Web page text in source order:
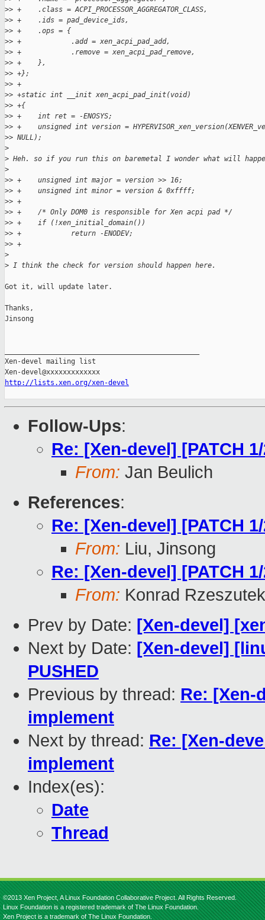
>> +    .class = ACPI_PROCESSOR_AGGREGATOR_CLASS,
>> +    .ids = pad_device_ids,
>> +    .ops = {
>> +            .add = xen_acpi_pad_add,
>> +            .remove = xen_acpi_pad_remove,
>> +    },
>> +};
>> +
>> +static int __init xen_acpi_pad_init(void)
>> +{
>> +    int ret = -ENOSYS;
>> +    unsigned int version =
>> NULL);
>
> Heh. so if you run this on baremetal I wonder what will
>
>> +    unsigned int major = version >> 16;
>> +    unsigned int minor = version & 0xffff;
>> +
>> +    /* Only DOM0 is responsible for Xen acpi pad */
>> +    if (!xen_initial_domain())
>> +            return -ENODEV;
>> +
>
> I think the check for version should happen here.
Got it, will update later.
Thanks,
Jinsong
Xen-devel mailing list
http://lists.xen.org/xen-devel
Follow-Ups:
Re: [Xen-devel] [PATCH
From: Jan Beulich
References:
Re: [Xen-devel] [PATCH
From: Liu, Jinsong
Re: [Xen-devel] [PATCH
From: Konrad
Prev by Date: [Xen-devel]
Next by Date: [Xen-devel]
PUSHED
Previous by thread: Re: [Xen-
implement
Next by thread: Re: [Xen-
implement
Index(es):
Date
Thread
©2013 Xen Project, A Linux Foundation Collaborative Project. All Rights Reserved.
Linux Foundation is a registered trademark of The Linux Foundation.
Xen Project is a trademark of The Linux Foundation.